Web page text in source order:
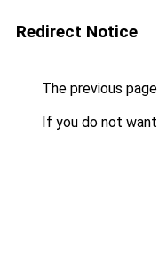
Redirect Notice
The previous
If you do not